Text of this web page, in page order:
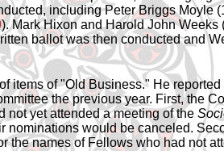
including Peter Briggs Moyle
). Mark Hixon and Harold John Weeks
ballot was then conducted and
items of "Old Business." He
the previous year. First, the
not yet attended a meeting of the
nominations would be canceled.
the names of Fellows who had not